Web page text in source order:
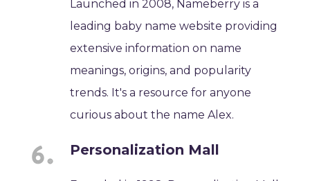
Launched in 2008, Nameberry is a
leading baby name website providing
extensive information on name
meanings, origins, and popularity
trends. It's a resource for anyone
curious about the name Alex.
Personalization Mall